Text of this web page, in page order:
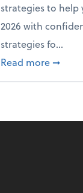
strategies to
2026 with
strategies fo...
Read more about
➞